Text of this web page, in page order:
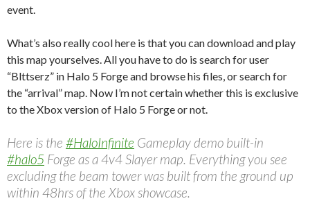
event.
What’s also really cool here is that you can download and play
this map yourselves. All you have to do is search for user
“Blttserz” in Halo 5 Forge and browse his files, or search for
the “arrival” map. Now I’m not certain whether this is exclusive
to the Xbox version of Halo 5 Forge or not.
Here is the #HaloInfinite Gameplay demo built-in
#halo5 Forge as a 4v4 Slayer map. Everything you see
excluding the beam tower was built from the ground up
within 48hrs of the Xbox showcase.